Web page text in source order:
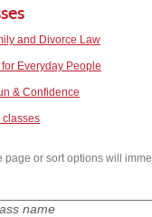
and Divorce Law
Everyday People
& Confidence
classes
page or sort options will